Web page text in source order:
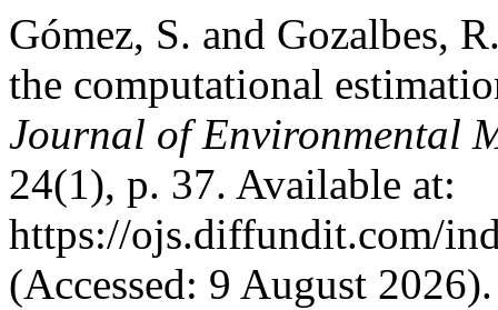
Gómez, S. and Gozalbes,
the computational
Journal of Environmental
24(1), p. 37. Available at:
https://ojs.diffundit.com/
(Accessed: 9 August 2026).